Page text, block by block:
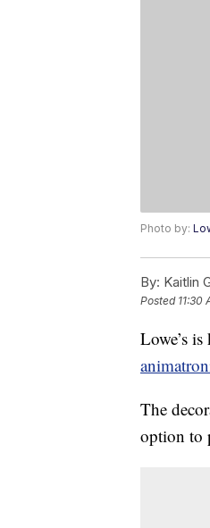
Photo by:
By: Kaitlin
Posted 11:30
Lowe’s
The
option to